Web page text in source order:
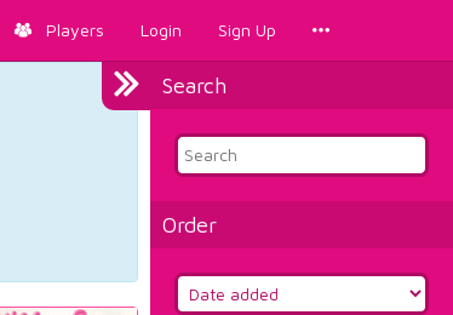
Players Login Sign Up
Search
Order